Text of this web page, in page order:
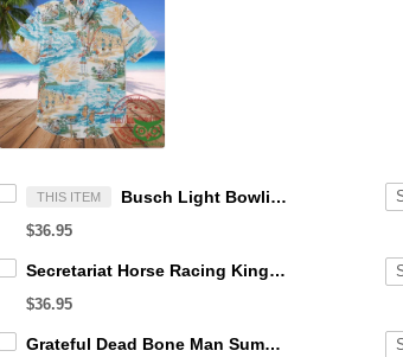
THIS ITEM Busch Light Bowling Skull Hawaiian Shirt
$36.95
Secretariat Horse Racing King Hawaiian Aloha Shirts, Hawaiian Shirt
$36.95
Grateful Dead Bone Man Summer Activities Hawaiian Shirt